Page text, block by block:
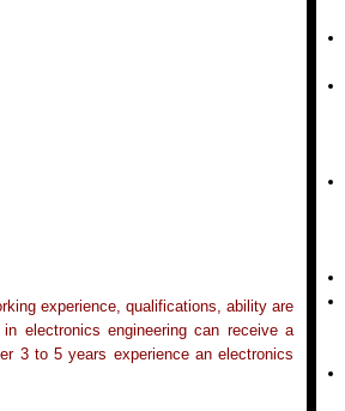
experience, qualifications, ability are
electronics engineering can receive a
3 to 5 years experience an electronics